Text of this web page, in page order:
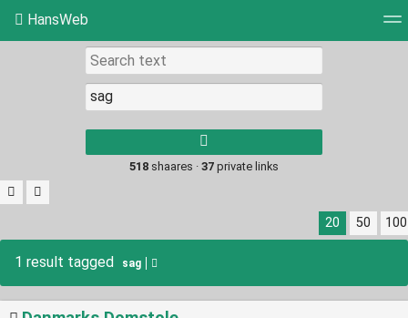
HansWeb
Picture wall
results.
518 shaares · 37 private links
20 50 100
1 result tagged sag